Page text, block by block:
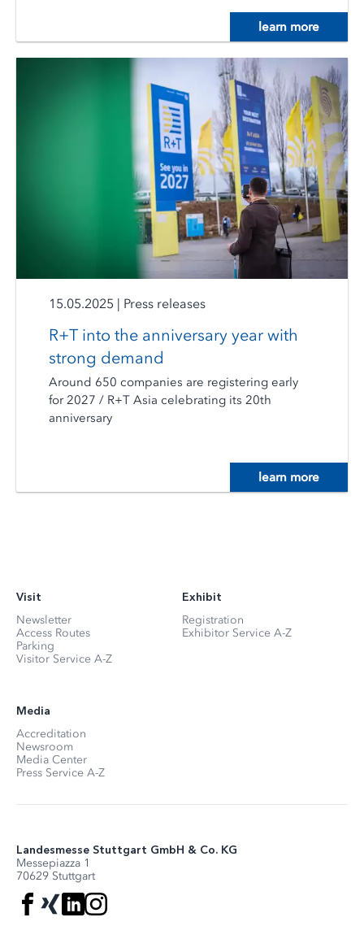
learn more
15.05.2025 | Press releases
R+T into the anniversary year with
strong demand
Around 650 companies are registering early
for 2027 / R+T Asia celebrating its 20th
anniversary
learn more
Visit
Newsletter
Access Routes
Parking
Visitor Service A-Z
Exhibit
Registration
Exhibitor Service A-Z
Media
Accreditation
Newsroom
Media Center
Press Service A-Z
Landesmesse Stuttgart GmbH & Co. KG
Messepiazza 1
70629 Stuttgart